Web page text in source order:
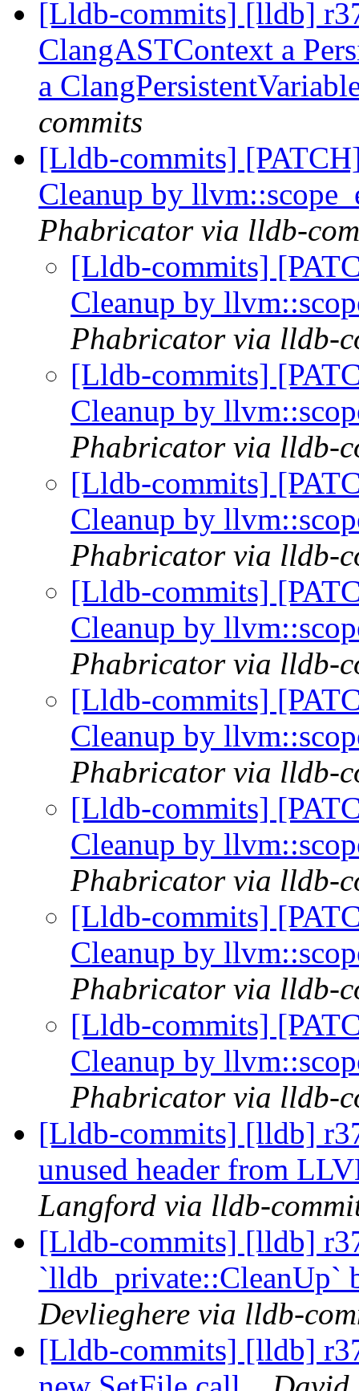
[Lldb-commits] [lldb]
ClangASTContext a
a
commits
[Lldb-commits]
Cleanup by
Phabricator via lldb-
[Lldb-commits]
Cleanup by
Phabricator via lldb-
[Lldb-commits]
Cleanup by
Phabricator via lldb-
[Lldb-commits]
Cleanup by
Phabricator via lldb-
[Lldb-commits]
Cleanup by
Phabricator via lldb-
[Lldb-commits]
Cleanup by
Phabricator via lldb-
[Lldb-commits]
Cleanup by
Phabricator via lldb-
[Lldb-commits]
Cleanup by
Phabricator via lldb-
[Lldb-commits]
Cleanup by
Phabricator via lldb-
[Lldb-commits] [lldb]
unused header from
Langford via lldb-
[Lldb-commits] [lldb]
Devlieghere via lldb-
[Lldb-commits] [lldb]